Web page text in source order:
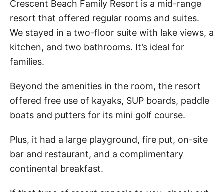
Crescent Beach Family Resort is a mid-range
resort that offered regular rooms and suites.
We stayed in a two-floor suite with lake views, a
kitchen, and two bathrooms. It’s ideal for
families.
Beyond the amenities in the room, the resort
offered free use of kayaks, SUP boards, paddle
boats and putters for its mini golf course.
Plus, it had a large playground, fire put, on-site
bar and restaurant, and a complimentary
continental breakfast.